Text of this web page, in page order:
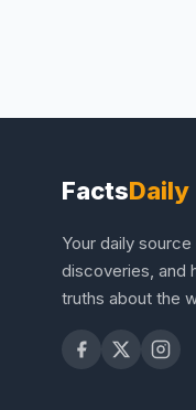
FactsDaily
Your daily
discoveries, and
truths about the